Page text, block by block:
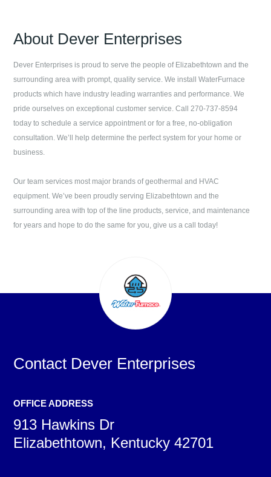
About Dever Enterprises
Dever Enterprises is proud to serve the people of Elizabethtown and the
surrounding area with prompt, quality service. We install WaterFurnace
products which have industry leading warranties and performance. We
pride ourselves on exceptional customer service. Call 270-737-8594
today to schedule a service appointment or for a free, no-obligation
consultation. We’ll help determine the perfect system for your home or
business.
Our team services most major brands of geothermal and HVAC
equipment. We’ve been proudly serving Elizabethtown and the
surrounding area with top of the line products, service, and maintenance
for years and hope to do the same for you, give us a call today!
Contact Dever Enterprises
OFFICE ADDRESS
913 Hawkins Dr
Elizabethtown, Kentucky 42701